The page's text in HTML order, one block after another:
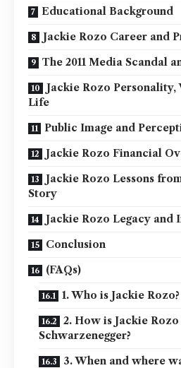
Educational Background
Jackie Rozo Career and
The 2011 Media Scandal
Jackie Rozo Personality,
Life
Public Image and
Jackie Rozo Financial
Jackie Rozo Lessons
Story
Jackie Rozo Legacy and
Conclusion
(FAQs)
1. Who is Jackie Rozo?
2. How is Jackie
Schwarzenegger?
3. When and where